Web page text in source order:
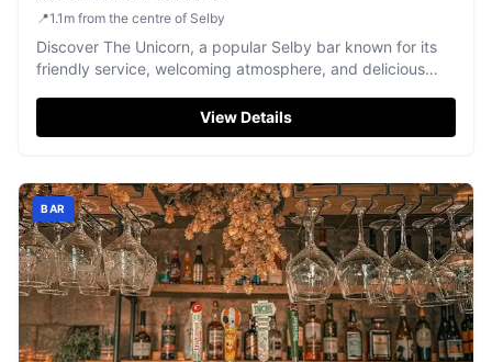
📍1.1 m from the centre of Selby
Discover The Unicorn, a popular Selby bar known for its
friendly service, welcoming atmosphere, and delicious
View Details
BAR